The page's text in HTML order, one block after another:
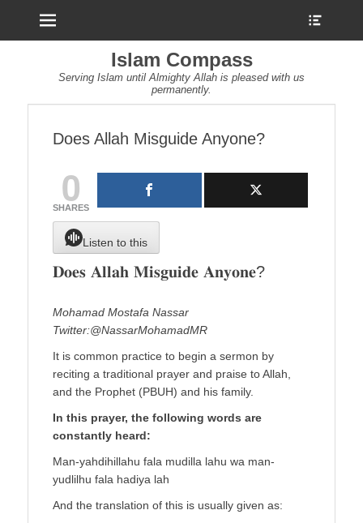
Islam Compass
Serving Islam until Almighty Allah is pleased with us
permanently.
Does Allah Misguide Anyone?
0
SHARES
Listen to this
𝐃𝐨𝐞𝐬 𝐀𝐥𝐥𝐚𝐡 𝐌𝐢𝐬𝐠𝐮𝐢𝐝𝐞 𝐀𝐧𝐲𝐨𝐧𝐞?
Mohamad Mostafa Nassar
Twitter:@NassarMohamadMR
It is common practice to begin a sermon by
reciting a traditional prayer and praise to Allah,
and the Prophet (PBUH) and his family.
In this prayer, the following words are
constantly heard:
Man-yahdihillahu fala mudilla lahu wa man-
yudlilhu fala hadiya lah
And the translation of this is usually given as: